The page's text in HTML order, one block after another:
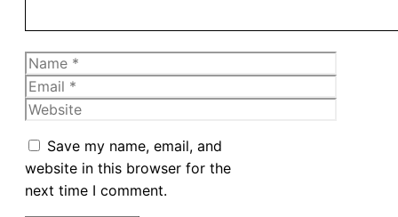
Name
Email
Website
Save my name, email, and
website in this browser for the
next time I comment.